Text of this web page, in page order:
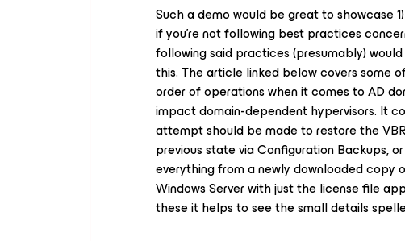
Such a demo would be great to showcase
if you’re not following best practices
following said practices (presumably)
this. The article linked below covers some
order of operations when it comes to AD
impact domain-dependent hypervisors. It
attempt should be made to restore the
previous state via Configuration Backups,
everything from a newly downloaded copy
Windows Server with just the license file
these it helps to see the small details